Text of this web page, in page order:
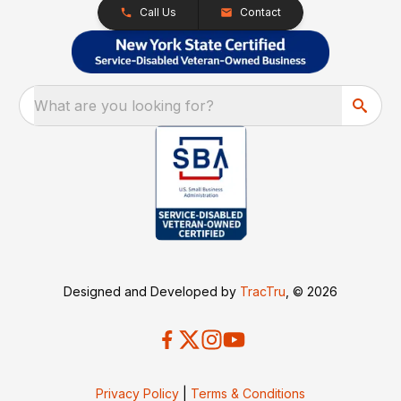
Call Us Contact
What are you looking for?
Designed and Developed by TracTru , © 2026
Privacy Policy Terms & Conditions